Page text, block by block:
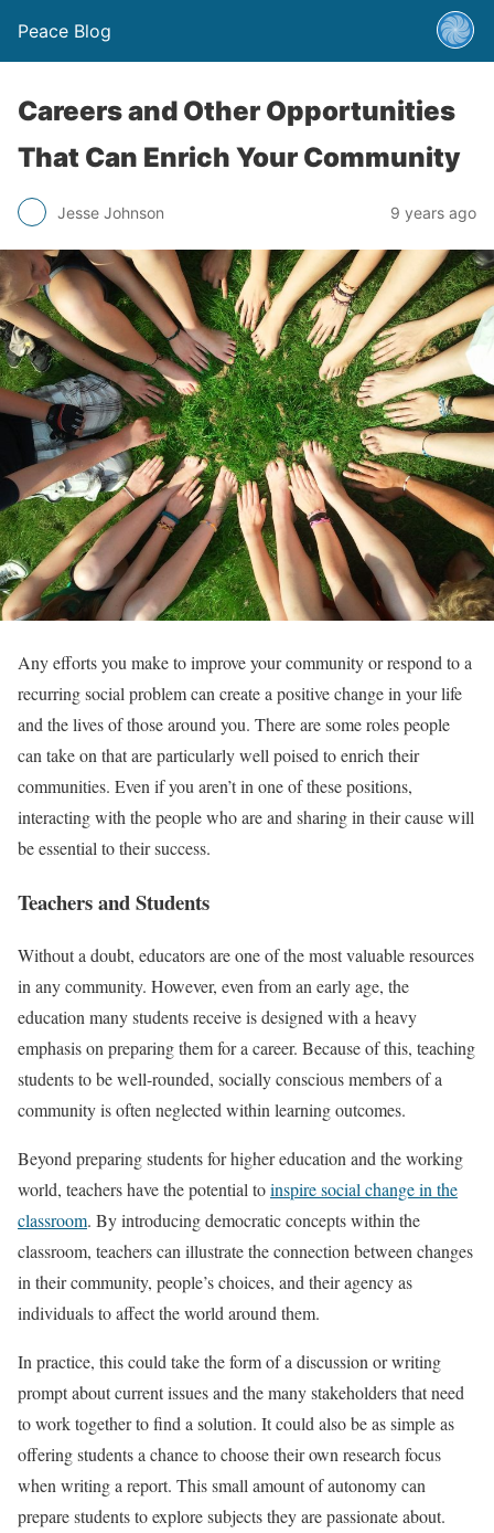
Peace Blog
Careers and Other Opportunities
That Can Enrich Your Community
Jesse Johnson 9 years ago
Any efforts you make to improve your community or respond to a
recurring social problem can create a positive change in your life
and the lives of those around you. There are some roles people
can take on that are particularly well poised to enrich their
communities. Even if you aren’t in one of these positions,
interacting with the people who are and sharing in their cause will
be essential to their success.
Teachers and Students
Without a doubt, educators are one of the most valuable resources
in any community. However, even from an early age, the
education many students receive is designed with a heavy
emphasis on preparing them for a career. Because of this, teaching
students to be well-rounded, socially conscious members of a
community is often neglected within learning outcomes.
Beyond preparing students for higher education and the working
world, teachers have the potential toinspire social change in the
classroom. By introducing democratic concepts within the
classroom, teachers can illustrate the connection between changes
in their community, people’s choices, and their agency as
individuals to affect the world around them.
In practice, this could take the form of a discussion or writing
prompt about current issues and the many stakeholders that need
to work together to find a solution. It could also be as simple as
offering students a chance to choose their own research focus
when writing a report. This small amount of autonomy can
prepare students to explore subjects they are passionate about.